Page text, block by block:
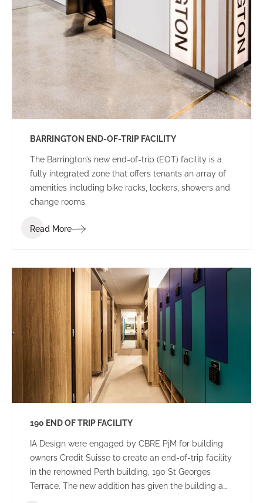
BARRINGTON END-OF-TRIP FACILITY
The Barrington’s new end-of-trip (EOT) facility is a
fully integrated zone that offers tenants an array of
amenities including bike racks, lockers, showers and
change rooms.
Read More
190 END OF TRIP FACILITY
IA Design were engaged by CBRE PjM for building
owners Credit Suisse to create an end-of-trip facility
in the renowned Perth building, 190 St Georges
Terrace. The new addition has given the building a